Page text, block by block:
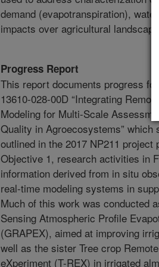
demand (evapotranspiration),
impacts over agricultural
Progress Report
This report documents progress
13610-028-00D “Integrating
Modeling for Multi-Scale
Quality in Agroecosystems”
outlined in the 2017 NP211
Objective 1, research activities in
information derived from in situ
real-time modeling systems in
Much of this work was conducted
Sensing Atmospheric Profile
(GRAPEX), aimed at improving
well as the sister Tree crop
eXperiment (T-REX) in irrigated